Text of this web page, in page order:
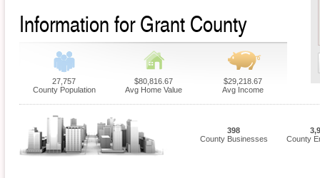
Information for Grant County
27,757
County Population
$80,816.67
Avg Home Value
$29,218.67
Avg Income
398
County Businesses
County